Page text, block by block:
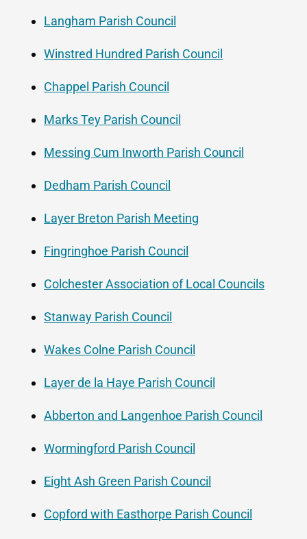
Langham Parish Council
Winstred Hundred Parish Council
Chappel Parish Council
Marks Tey Parish Council
Messing Cum Inworth Parish Council
Dedham Parish Council
Layer Breton Parish Meeting
Fingringhoe Parish Council
Colchester Association of Local Councils
Stanway Parish Council
Wakes Colne Parish Council
Layer de la Haye Parish Council
Abberton and Langenhoe Parish Council
Wormingford Parish Council
Eight Ash Green Parish Council
Copford with Easthorpe Parish Council